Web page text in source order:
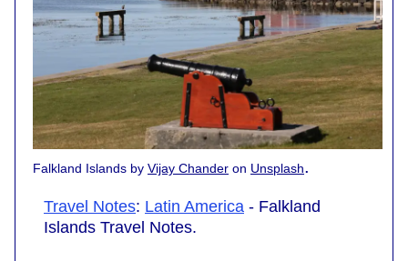
Falkland Islands by Vijay Chander on Unsplash.
Travel Notes: Latin America - Falkland
Islands Travel Notes.